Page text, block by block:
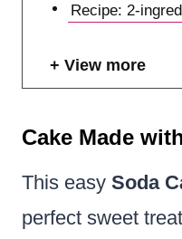
Recipe: 2-
View more
Cake Made
This easy Soda
perfect sweet